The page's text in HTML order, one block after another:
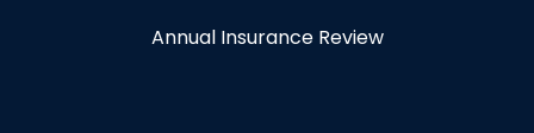
Annual Insurance Review